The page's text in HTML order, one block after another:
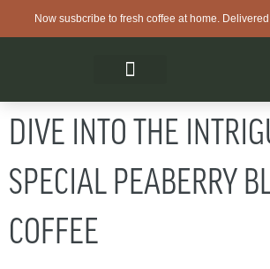
Now susbcribe to fresh coffee at home.
DIVE INTO THE
SPECIAL PEABERRY
COFFEE